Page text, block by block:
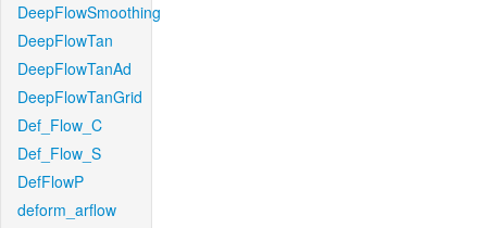
DeepFlowSmoothing
DeepFlowTan
DeepFlowTanAd
DeepFlowTanGrid
Def_Flow_C
Def_Flow_S
DefFlowP
deform_arflow